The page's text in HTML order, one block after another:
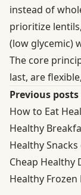
instead of
prioritize
(low glycemic)
The core
last, are
Previous posts
How to Eat
Healthy
Healthy
Cheap Healthy
Healthy